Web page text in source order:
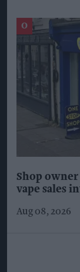
Shop
vape sales
Aug 08, 2026